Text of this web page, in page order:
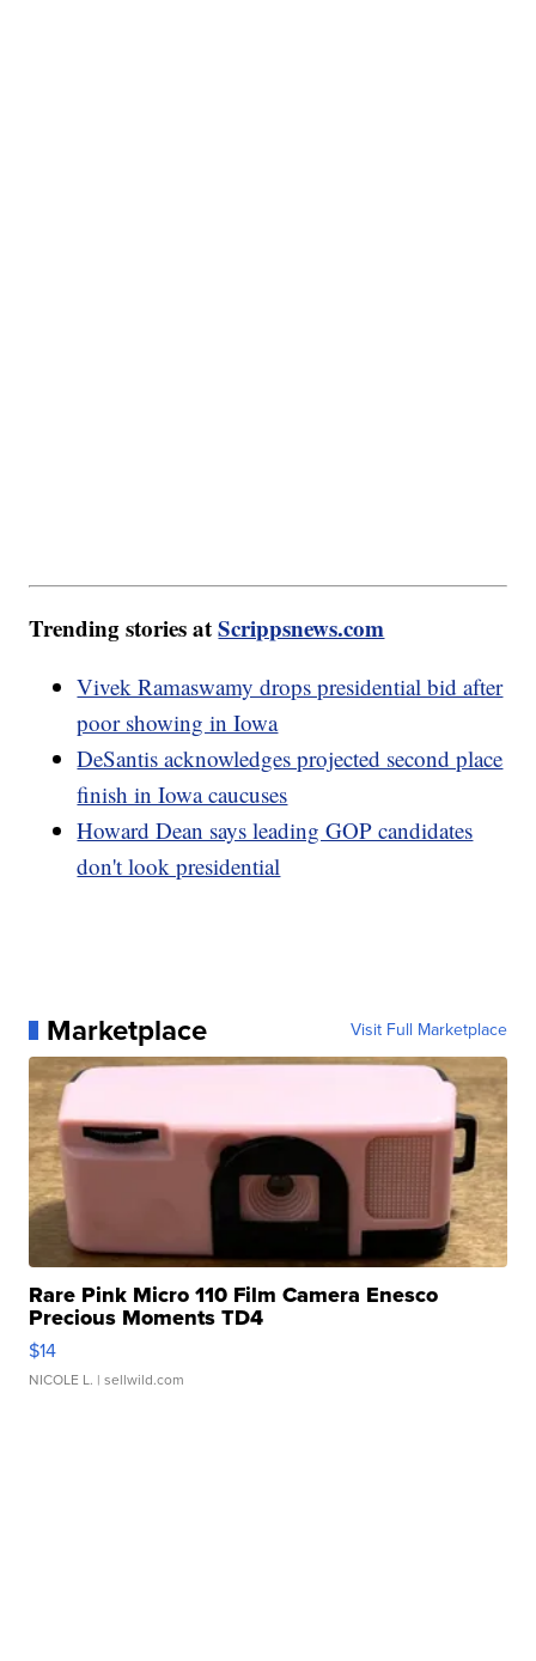
Trending stories atScrippsnews.com
Vivek Ramaswamy drops presidential bid after
poor showing in Iowa
DeSantis acknowledges projected second place
finish in Iowa caucuses
Howard Dean says leading GOP candidates
don't look presidential
Marketplace Visit Full Marketplace
Rare Pink Micro 110 Film Camera Enesco
Precious Moments TD4
$14
NICOLE L. | sellwild.com